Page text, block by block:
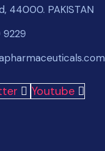
44000. PAKISTAN
9229
Youtube